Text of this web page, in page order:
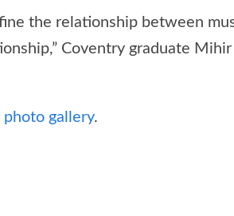
the relationship between
Coventry graduate
gallery.